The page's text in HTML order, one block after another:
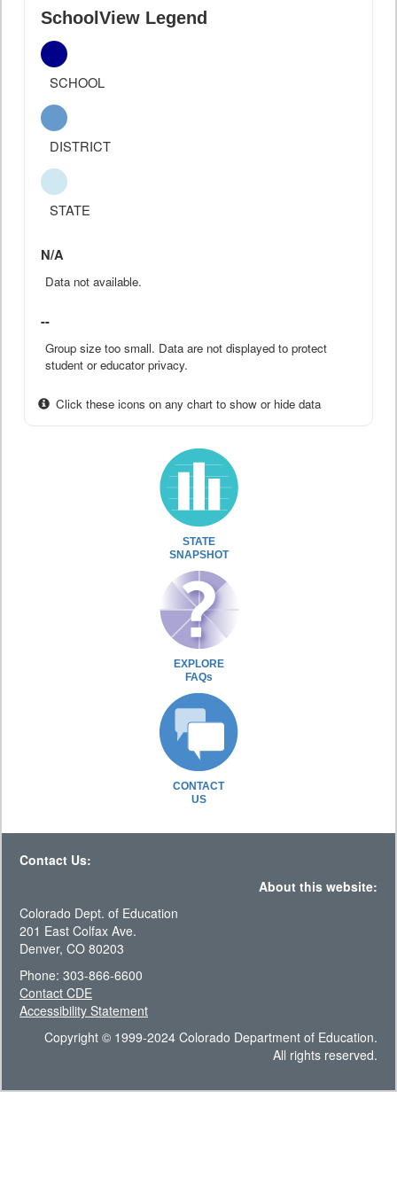
SchoolView Legend
SCHOOL
DISTRICT
STATE
N/A
Data not available.
--
Group size too small. Data are not displayed to protect
student or educator privacy.
Click these icons on any chart to show or hide data
STATE
SNAPSHOT
EXPLORE
FAQs
CONTACT
US
Contact Us:
About this website:
Colorado Dept. of Education
201 East Colfax Ave.
Denver, CO 80203
Phone: 303-866-6600
Contact CDE
Accessibility Statement
Copyright © 1999-2024 Colorado Department of Education.
All rights reserved.